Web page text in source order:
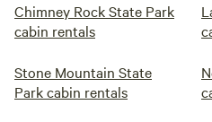
Chimney Rock State Park
cabin rentals
Stone Mountain State
Park cabin rentals